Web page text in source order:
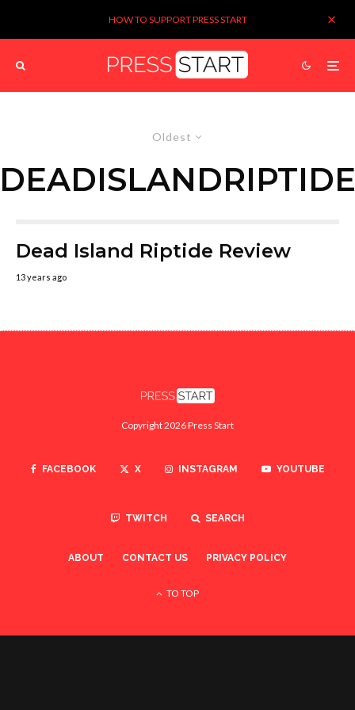
HOW TO SUPPORT PRESS START
Oldest
DEADISLANDRIPTIDE
Dead Island Riptide Review
13 years ago
Copyright 2026 Press Start
FACEBOOK X INSTAGRAM YOUTUBE
TWITCH SEARCH
ABOUT CONTACT US PRIVACY POLICY
TO TOP